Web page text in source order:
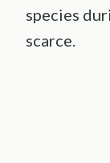
species
scarce.